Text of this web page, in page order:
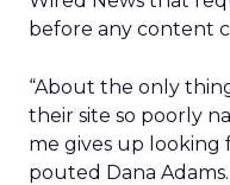
before any content
“About the only
their site so poorly
me gives up looking
pouted Dana Adams.